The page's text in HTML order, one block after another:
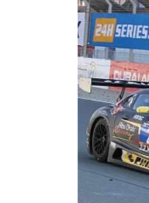
NASCAR CUP